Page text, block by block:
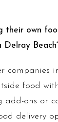
their own
companies
food
add-ons or
delivery